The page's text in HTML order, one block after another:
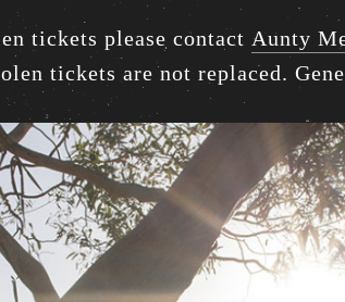
tickets please contact Aunty
tickets are not replaced.